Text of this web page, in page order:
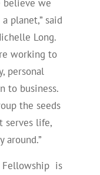
we
planet,” said
Long.
working to
personal
to business.
the seeds
serves life,
around.”
is